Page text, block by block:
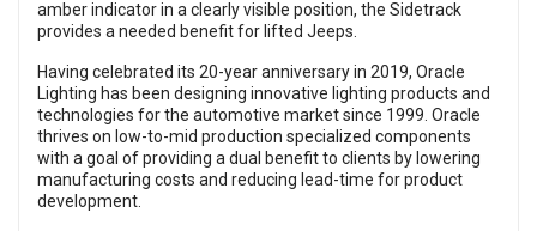
amber indicator in a clearly visible position, the Sidetrack
provides a needed benefit for lifted Jeeps.
Having celebrated its 20-year anniversary in 2019, Oracle
Lighting has been designing innovative lighting products and
technologies for the automotive market since 1999. Oracle
thrives on low-to-mid production specialized components
with a goal of providing a dual benefit to clients by lowering
manufacturing costs and reducing lead-time for product
development.